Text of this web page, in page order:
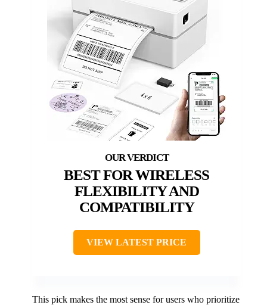
BEST FOR WIRELESS
FLEXIBILITY AND
COMPATIBILITY
VIEW LATEST PRICE
This pick makes the most sense for users who prioritize